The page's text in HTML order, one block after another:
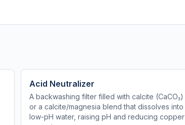
Acid Neutralizer
A backwashing filter filled with calcite (CaCO₃)
or a calcite/magnesia blend that dissolves into
low-pH water, raising pH and reducing copper